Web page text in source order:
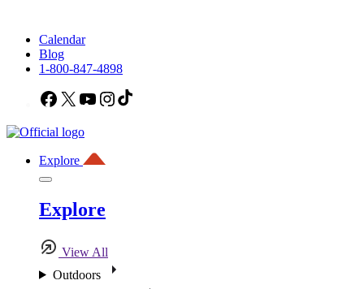
Calendar
Blog
1-800-847-4898
Facebook
X YouTubeInstagram
Explore
Explore
View All
Outdoors